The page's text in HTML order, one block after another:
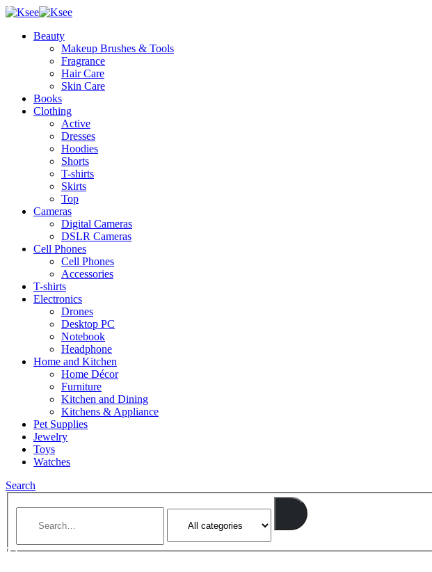
Beauty
Makeup Brushes & Tools
Fragrance
Hair Care
Skin Care
Books
Clothing
Active
Dresses
Hoodies
Shorts
T-shirts
Skirts
Top
Cameras
Digital Cameras
DSLR Cameras
Cell Phones
Cell Phones
Accessories
T-shirts
Electronics
Drones
Desktop PC
Notebook
Headphone
Home and Kitchen
Home Décor
Furniture
Kitchen and Dining
Kitchens & Appliance
Pet Supplies
Jewelry
Toys
Watches
Search